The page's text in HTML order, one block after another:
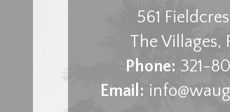
561
The Villages,
Phone: 321-
Email: